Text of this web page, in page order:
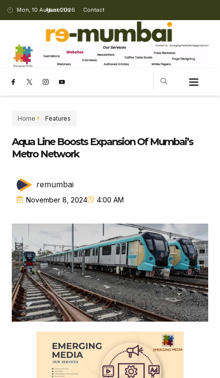
Mon, 10 August 2026
About Us Contact
Home Features
Aqua Line Boosts Expansion Of Mumbai’s
Metro Network
remumbai
November 8, 2024 4:00 AM